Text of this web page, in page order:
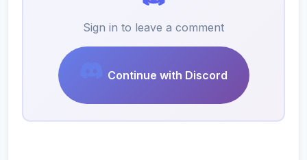
Sign in to leave a comment
Continue with Discord